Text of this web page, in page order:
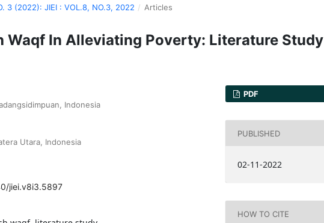
3 (2022): JIEI : VOL.8, NO.3, 2022 / Articles
Waqf In Alleviating Poverty: Literature Study
Indonesia
Utara, Indonesia
jiei.v8i3.5897
PDF
PUBLISHED
02-11-2022
HOW TO CITE